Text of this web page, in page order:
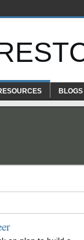
BLOGS